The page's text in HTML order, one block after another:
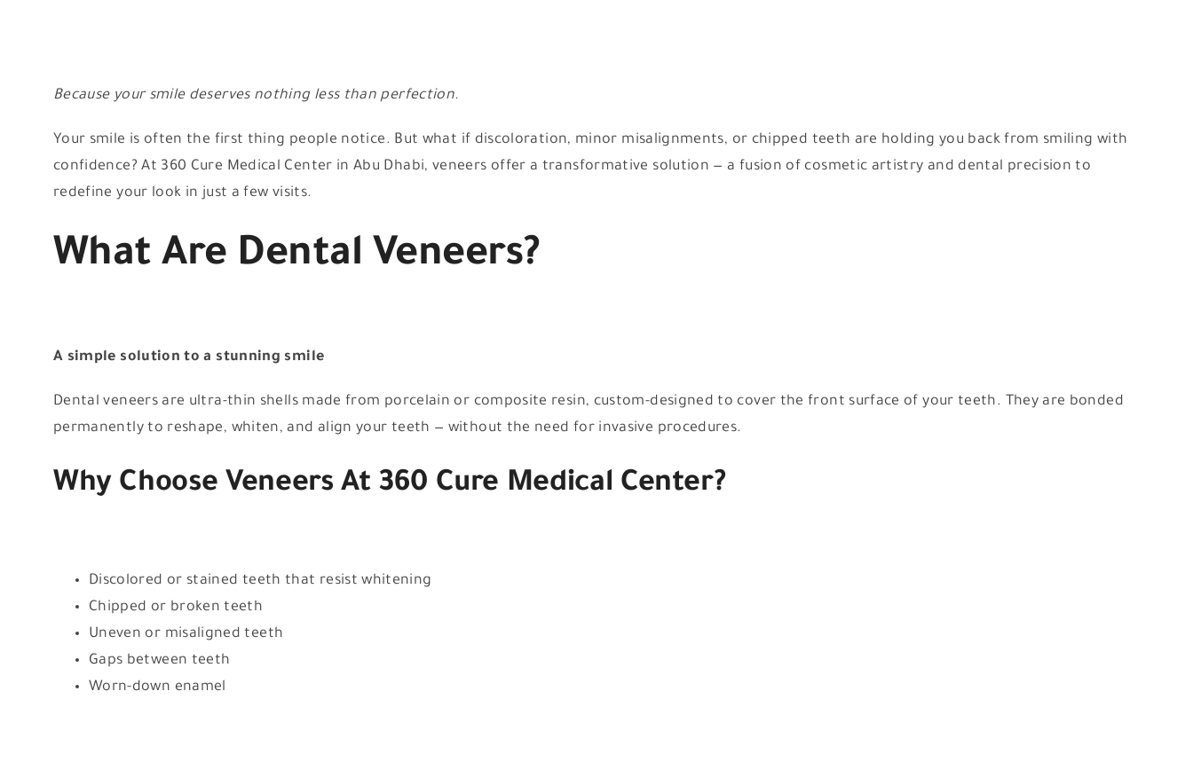
Because your smile deserves nothing less than perfection.
Your smile is often the first thing people notice. But what if discoloration, minor misalignments, or chipped teeth are holding you back from smiling with
confidence? At 360 Cure Medical Center in Abu Dhabi, veneers offer a transformative solution — a fusion of cosmetic artistry and dental precision to
redefine your look in just a few visits.
What Are Dental Veneers?
A simple solution to a stunning smile
Dental veneers are ultra-thin shells made from porcelain or composite resin, custom-designed to cover the front surface of your teeth. They are bonded
permanently to reshape, whiten, and align your teeth — without the need for invasive procedures.
Why Choose Veneers At 360 Cure Medical Center?
Discolored or stained teeth that resist whitening
Chipped or broken teeth
Uneven or misaligned teeth
Gaps between teeth
Worn-down enamel